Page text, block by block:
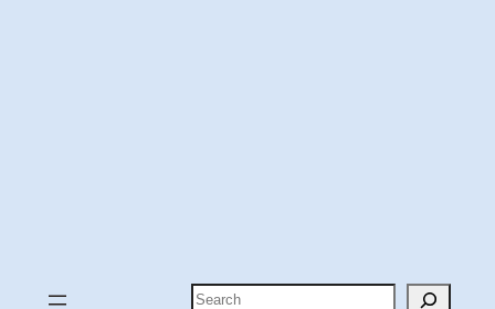
Search